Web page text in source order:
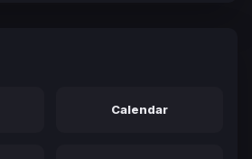
Calendar